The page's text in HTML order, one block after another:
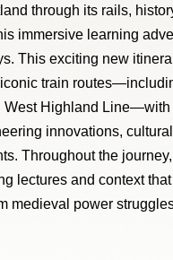
through its rails,
immersive learning
This exciting new
iconic train
West Highland
innovations,
Throughout the
lectures and context
medieval power